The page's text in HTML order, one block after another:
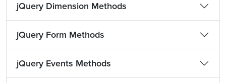
jQuery Dimension Methods
jQuery Form Methods
jQuery Events Methods